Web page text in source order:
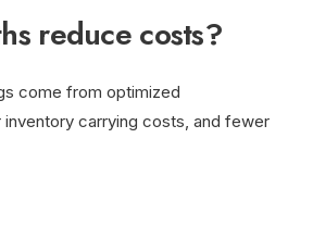
reduce costs?
come from optimized
carrying costs, and fewer